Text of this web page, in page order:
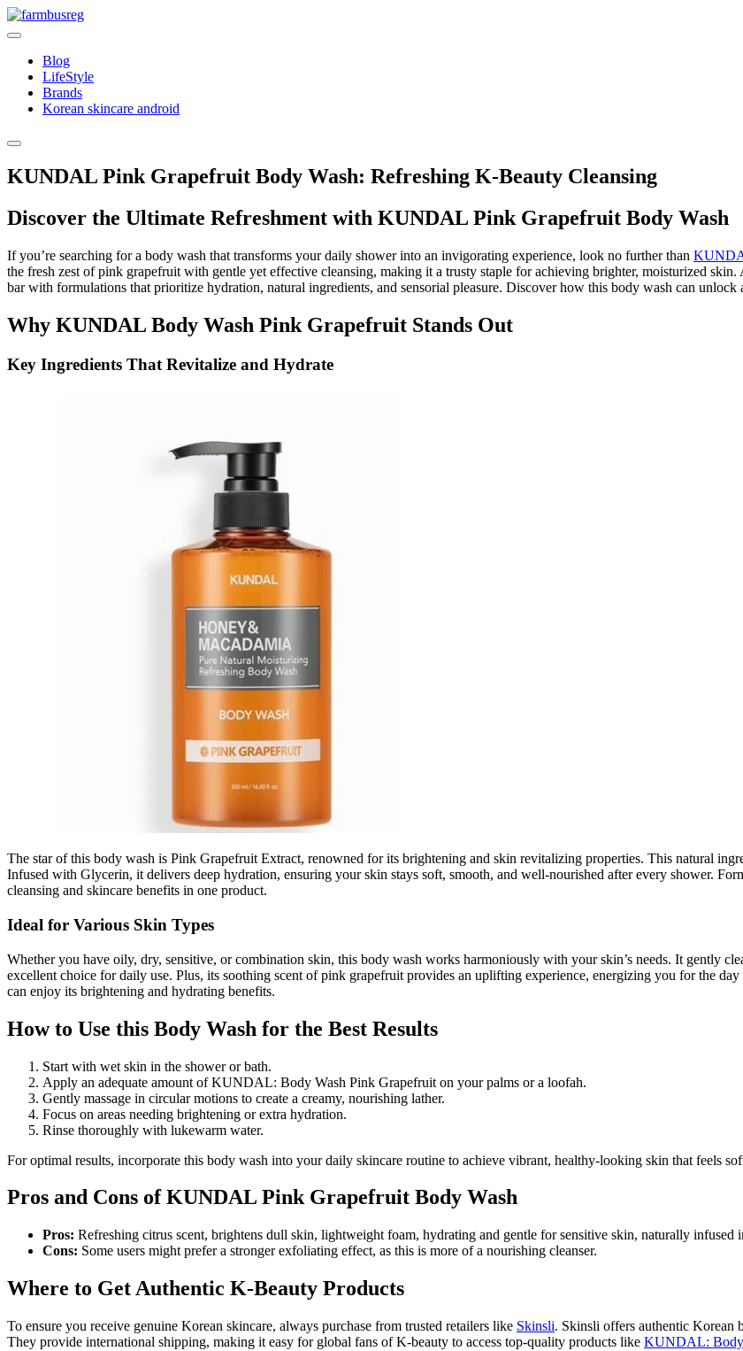
Skip
to
Blog
LifeStyle
Brands
Korean skincare android
KUNDAL Pink Grapefruit Body Wash: Refreshing K-Beauty Cleansing
Discover the Ultimate Refreshment with KUNDAL Pink Grapefruit Body Wash
If you’re searching for a body wash that transforms your daily shower into an invigorating experience, look no further than
the fresh zest of pink grapefruit with gentle yet effective cleansing, making it a trusty staple for achieving brighter, moisturized
bar with formulations that prioritize hydration, natural ingredients, and sensorial pleasure. Discover how this body wash can
Why KUNDAL Body Wash Pink Grapefruit Stands Out
Key Ingredients That Revitalize and Hydrate
The star of this body wash is Pink Grapefruit Extract, renowned for its brightening and skin revitalizing properties. This natural
Infused with Glycerin, it delivers deep hydration, ensuring your skin stays soft, smooth, and well-nourished after every shower.
cleansing and skincare benefits in one product.
Ideal for Various Skin Types
Whether you have oily, dry, sensitive, or combination skin, this body wash works harmoniously with your skin’s needs. It gently
excellent choice for daily use. Plus, its soothing scent of pink grapefruit provides an uplifting experience, energizing you for the
can enjoy its brightening and hydrating benefits.
How to Use this Body Wash for the Best Results
Start with wet skin in the shower or bath.
Apply an adequate amount of KUNDAL: Body Wash Pink Grapefruit on your palms or a loofah.
Gently massage in circular motions to create a creamy, nourishing lather.
Focus on areas needing brightening or extra hydration.
Rinse thoroughly with lukewarm water.
For optimal results, incorporate this body wash into your daily skincare routine to achieve vibrant, healthy-looking skin that feels
Pros and Cons of KUNDAL Pink Grapefruit Body Wash
Pros: Refreshing citrus scent, brightens dull skin, lightweight foam, hydrating and gentle for sensitive skin, naturally infused
Cons: Some users might prefer a stronger exfoliating effect, as this is more of a nourishing cleanser.
Where to Get Authentic K-Beauty Products
To ensure you receive genuine Korean skincare, always purchase from trusted retailers like Skinsli. Skinsli offers authentic Korean
They provide international shipping, making it easy for global fans of K-beauty to access top-quality products like KUNDAL: Body